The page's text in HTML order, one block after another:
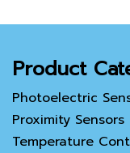
Product
Photoelectric
Proximity Sensors
Temperature